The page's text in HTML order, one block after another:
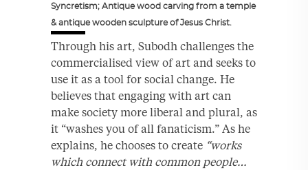
Syncretism; Antique wood carving from a temple
& antique wooden sculpture of Jesus Christ.
Through his art, Subodh challenges the
commercialised view of art and seeks to
use it as a tool for social change. He
believes that engaging with art can
make society more liberal and plural, as
it “washes you of all fanaticism.” As he
explains, he chooses to create “works
which connect with common people…